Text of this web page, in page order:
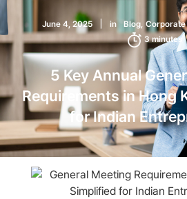
June 4, 2025 in Blog
3 minutes
5 Key Annual
Requirements in Hong
for Indian